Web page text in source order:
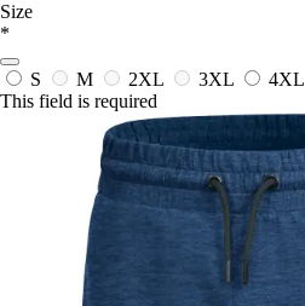
Size
*
S M 2XL 3XL
4XL
This field is required